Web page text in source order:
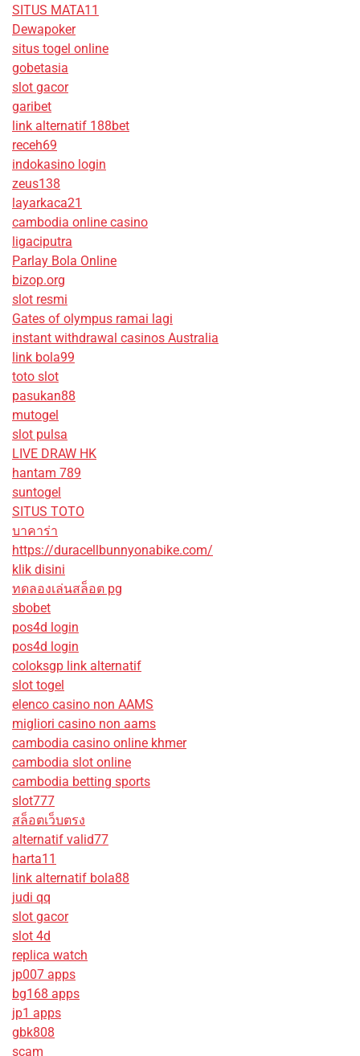
SITUS MATA11
Dewapoker
situs togel online
gobetasia
slot gacor
garibet
link alternatif 188bet
receh69
indokasino login
zeus138
layarkaca21
cambodia online casino
ligaciputra
Parlay Bola Online
bizop.org
slot resmi
Gates of olympus ramai lagi
instant withdrawal casinos Australia
link bola99
toto slot
pasukan88
mutogel
slot pulsa
LIVE DRAW HK
hantam 789
suntogel
SITUS TOTO
บาคาร่า
https://duracellbunnyonabike.com/
klik disini
ทดลองเล่นสล็อต pg
sbobet
pos4d login
pos4d login
coloksgp link alternatif
slot togel
elenco casino non AAMS
migliori casino non aams
cambodia casino online khmer
cambodia slot online
cambodia betting sports
slot777
สล็อตเว็บตรง
alternatif valid77
harta11
link alternatif bola88
judi qq
slot gacor
slot 4d
replica watch
jp007 apps
bg168 apps
jp1 apps
gbk808
scam